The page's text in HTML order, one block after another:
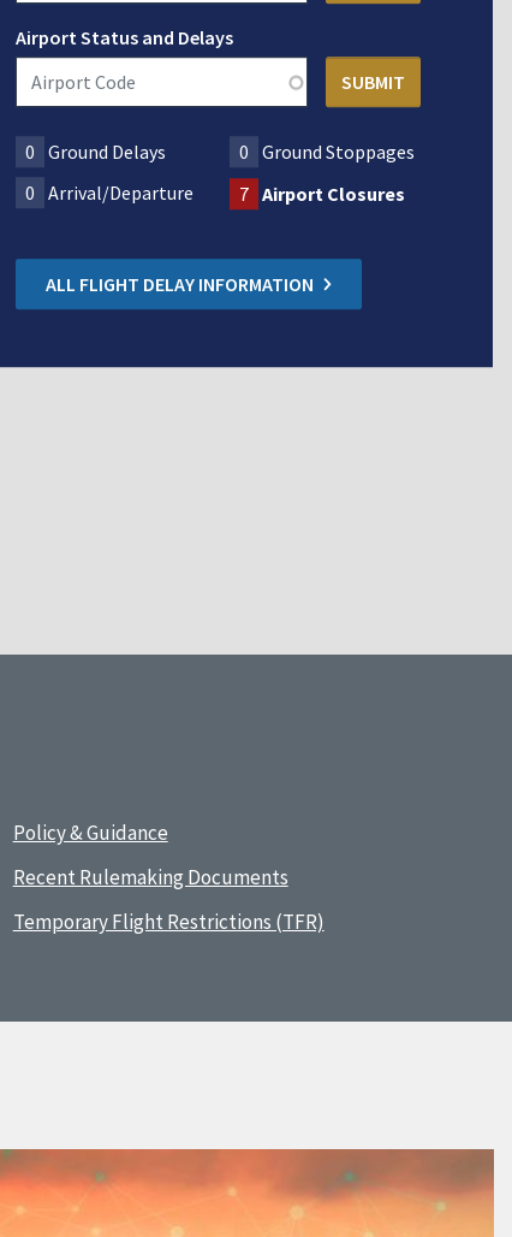
Airport Status and Delays
0 Ground Delays 0
Ground Stoppages
0 Arrival/Departure 7 Airport Closures
ALL FLIGHT DELAY INFORMATION
Policy & Guidance
Recent Rulemaking Documents
Temporary Flight Restrictions (TFR)